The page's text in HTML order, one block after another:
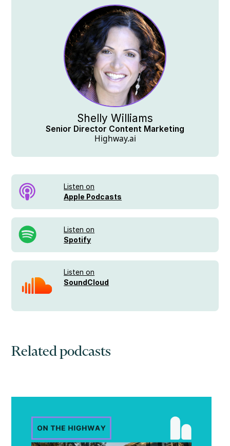
Shelly Williams
Senior Director Content Marketing
Highway.ai
Listen on
Apple Podcasts
Listen on
Spotify
Listen on
SoundCloud
Related podcasts